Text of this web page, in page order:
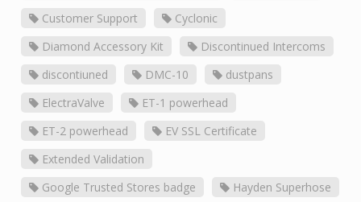
Customer Support
Cyclonic
Diamond Accessory Kit
Discontinued Intercoms
discontiuned
DMC-10
dustpans
ElectraValve
ET-1 powerhead
ET-2 powerhead
EV SSL Certificate
Extended Validation
Google Trusted Stores badge
Hayden Superhose